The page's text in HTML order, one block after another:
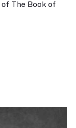
The Book of